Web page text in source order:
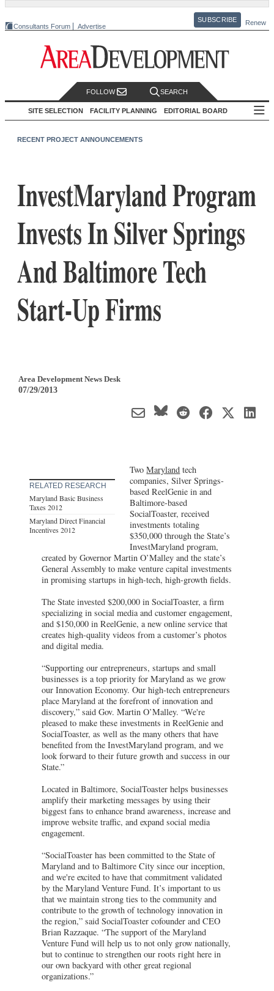
Consultants Forum Advertise
SUBSCRIBE Renew
FOLLOW SEARCH
SITE SELECTION FACILITY PLANNING EDITORIAL BOARD
RECENT PROJECT ANNOUNCEMENTS
InvestMaryland Program
Invests In Silver Springs
And Baltimore Tech
Start-Up Firms
Area Development News Desk
07/29/2013
RELATED RESEARCH
Maryland Basic Business
Taxes 2012
Maryland Direct Financial
Incentives 2012
TwoMaryland tech
companies, Silver Springs-
based ReelGenie in and
Baltimore-based
SocialToaster, received
investments totaling
$350,000 through the State’s
InvestMaryland program,
created by Governor Martin O’Malley and the state’s
General Assembly to make venture capital investments
in promising startups in high-tech, high-growth fields.
The State invested $200,000 in SocialToaster, a firm
specializing in social media and customer engagement,
and $150,000 in ReelGenie, a new online service that
creates high-quality videos from a customer’s photos
and digital media.
“Supporting our entrepreneurs, startups and small
businesses is a top priority for Maryland as we grow
our Innovation Economy. Our high-tech entrepreneurs
place Maryland at the forefront of innovation and
discovery,” said Gov. Martin O’Malley. “We're
pleased to make these investments in ReelGenie and
SocialToaster, as well as the many others that have
benefited from the InvestMaryland program, and we
look forward to their future growth and success in our
State.”
Located in Baltimore, SocialToaster helps businesses
amplify their marketing messages by using their
biggest fans to enhance brand awareness, increase and
improve website traffic, and expand social media
engagement.
“SocialToaster has been committed to the State of
Maryland and to Baltimore City since our inception,
and we're excited to have that commitment validated
by the Maryland Venture Fund. It’s important to us
that we maintain strong ties to the community and
contribute to the growth of technology innovation in
the region,” said SocialToaster cofounder and CEO
Brian Razzaque. “The support of the Maryland
Venture Fund will help us to not only grow nationally,
but to continue to strengthen our roots right here in
our own backyard with other great regional
organizations.”